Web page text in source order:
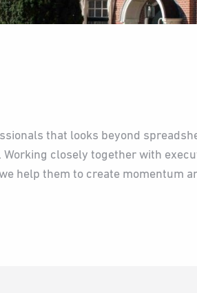
that looks beyond
closely together with
help them to create momentum